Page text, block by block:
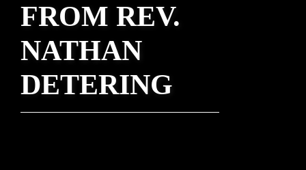
FROM REV.
NATHAN
DETERING